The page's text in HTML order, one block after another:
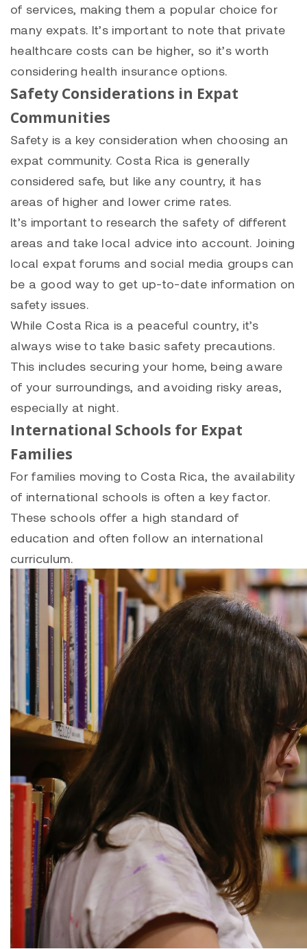
of services, making them a popular choice for
many expats. It’s important to note that private
healthcare costs can be higher, so it’s worth
considering health insurance options.
Safety Considerations in Expat
Communities
Safety is a key consideration when choosing an
expat community. Costa Rica is generally
considered safe, but like any country, it has
areas of higher and lower crime rates.
It’s important to research the safety of different
areas and take local advice into account. Joining
local expat forums and social media groups can
be a good way to get up-to-date information on
safety issues.
While Costa Rica is a peaceful country, it’s
always wise to take basic safety precautions.
This includes securing your home, being aware
of your surroundings, and avoiding risky areas,
especially at night.
International Schools for Expat
Families
For families moving to Costa Rica, the availability
of international schools is often a key factor.
These schools offer a high standard of
education and often follow an international
curriculum.